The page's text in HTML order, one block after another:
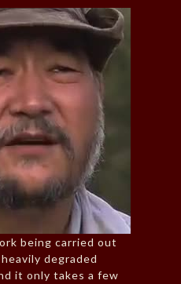
being carried out
degraded
it only takes a few